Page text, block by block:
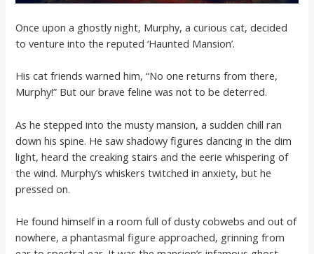
Once upon a ghostly night, Murphy, a curious cat, decided
to venture into the reputed ‘Haunted Mansion’.
His cat friends warned him, “No one returns from there,
Murphy!” But our brave feline was not to be deterred.
As he stepped into the musty mansion, a sudden chill ran
down his spine. He saw shadowy figures dancing in the dim
light, heard the creaking stairs and the eerie whispering of
the wind. Murphy’s whiskers twitched in anxiety, but he
pressed on.
He found himself in a room full of dusty cobwebs and out of
nowhere, a phantasmal figure approached, grinning from